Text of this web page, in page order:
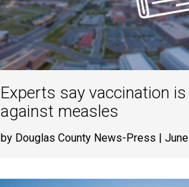
Experts say vaccination
against measles
by Douglas County News-Press |